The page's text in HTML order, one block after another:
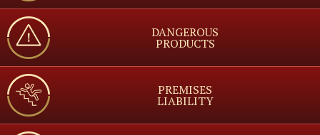
DANGEROUS
PRODUCTS
PREMISES
LIABILITY